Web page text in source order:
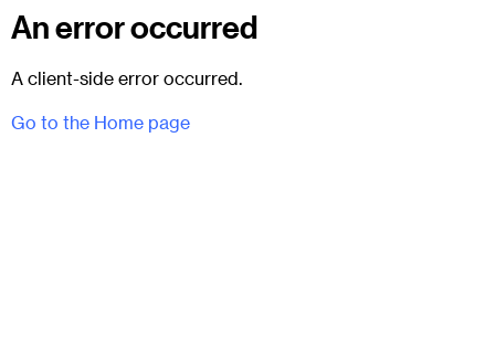
An error occurred
A client-side error occurred.
Go to the Home page